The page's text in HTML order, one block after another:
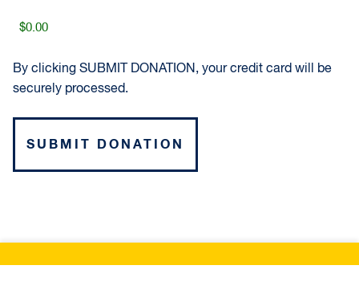
By clicking SUBMIT DONATION, your credit card will be
securely processed.